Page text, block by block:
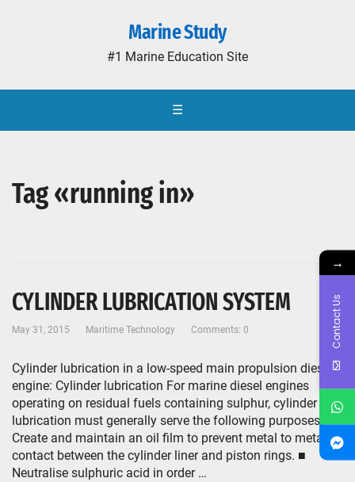
Marine Study
#1 Marine Education Site
☰
Tag «running in»
CYLINDER LUBRICATION SYSTEM
May 31, 2015 Maritime Technology Comments: 0
Cylinder lubrication in a low-speed main propulsion diesel
engine: Cylinder lubrication For marine diesel engines
operating on residual fuels containing sulphur, cylinder
lubrication must generally serve the following purposes: ■
Create and maintain an oil film to prevent metal to metal
contact between the cylinder liner and piston rings. ■
Neutralise sulphuric acid in order …
→
Contact Us